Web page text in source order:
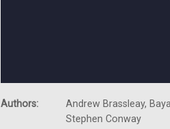
Authors:
Andrew Brassleay,
Stephen Conway